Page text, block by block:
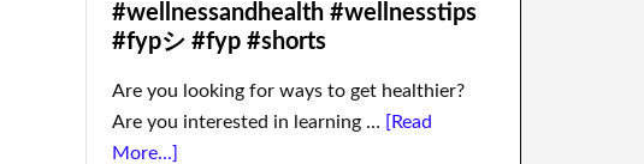
#wellnessandhealth #wellnesstips
#fypシ #fyp #shorts
Are you looking for ways to get healthier?
Are you interested in learning … [Read
More...]